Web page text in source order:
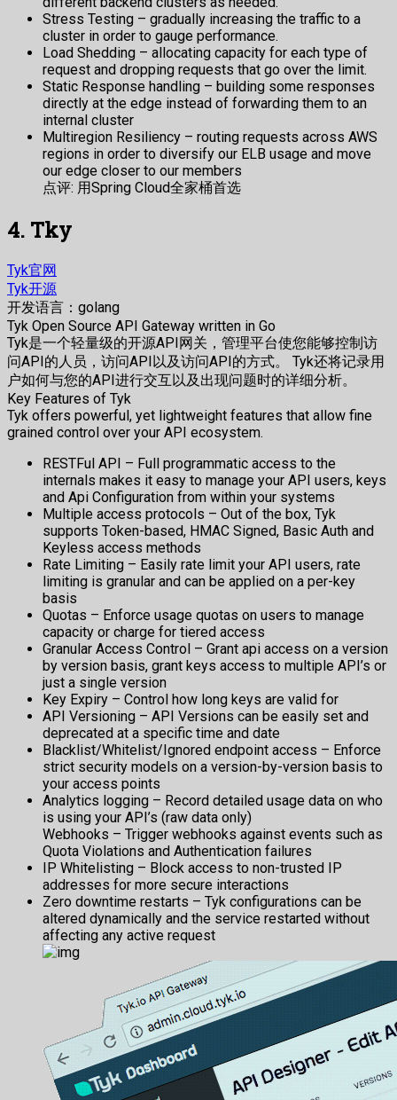
Stress Testing – gradually increasing the traffic to a
cluster in order to gauge performance.
Load Shedding – allocating capacity for each type of
request and dropping requests that go over the limit.
Static Response handling – building some responses
directly at the edge instead of forwarding them to an
internal cluster
Multiregion Resiliency – routing requests across AWS
regions in order to diversify our ELB usage and move
our edge closer to our members
点评: 用Spring Cloud全家桶首选
4. Tky
Tyk官网
Tyk开源
开发语言：golang
Tyk Open Source API Gateway written in Go
Tyk是一个轻量级的开源API网关，管理平台使您能够控制访
问API的人员，访问API以及访问API的方式。 Tyk还将记录用
户如何与您的API进行交互以及出现问题时的详细分析。
Key Features of Tyk
Tyk offers powerful, yet lightweight features that allow fine
grained control over your API ecosystem.
RESTFul API – Full programmatic access to the
internals makes it easy to manage your API users, keys
and Api Configuration from within your systems
Multiple access protocols – Out of the box, Tyk
supports Token-based, HMAC Signed, Basic Auth and
Keyless access methods
Rate Limiting – Easily rate limit your API users, rate
limiting is granular and can be applied on a per-key
basis
Quotas – Enforce usage quotas on users to manage
capacity or charge for tiered access
Granular Access Control – Grant api access on a version
by version basis, grant keys access to multiple API’s or
just a single version
Key Expiry – Control how long keys are valid for
API Versioning – API Versions can be easily set and
deprecated at a specific time and date
Blacklist/Whitelist/Ignored endpoint access – Enforce
strict security models on a version-by-version basis to
your access points
Analytics logging – Record detailed usage data on who
is using your API’s (raw data only)
Webhooks – Trigger webhooks against events such as
Quota Violations and Authentication failures
IP Whitelisting – Block access to non-trusted IP
addresses for more secure interactions
Zero downtime restarts – Tyk configurations can be
altered dynamically and the service restarted without
affecting any active request